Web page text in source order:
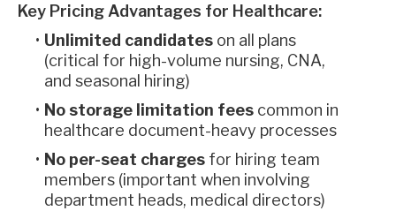
Key Pricing Advantages for Healthcare:
Unlimited candidates on all plans
(critical for high-volume nursing, CNA,
and seasonal hiring)
No storage limitation fees common in
healthcare document-heavy processes
No per-seat charges for hiring team
members (important when involving
department heads, medical directors)